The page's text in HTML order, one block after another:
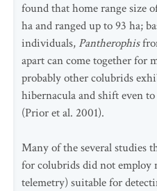
found that home range size
ha and ranged up to 93 ha;
individuals, Pantherophis
apart can come together for
probably other colubrids
hibernacula and shift even
(Prior et al. 2001).
Many of the several studies
for colubrids did not employ
telemetry) suitable for